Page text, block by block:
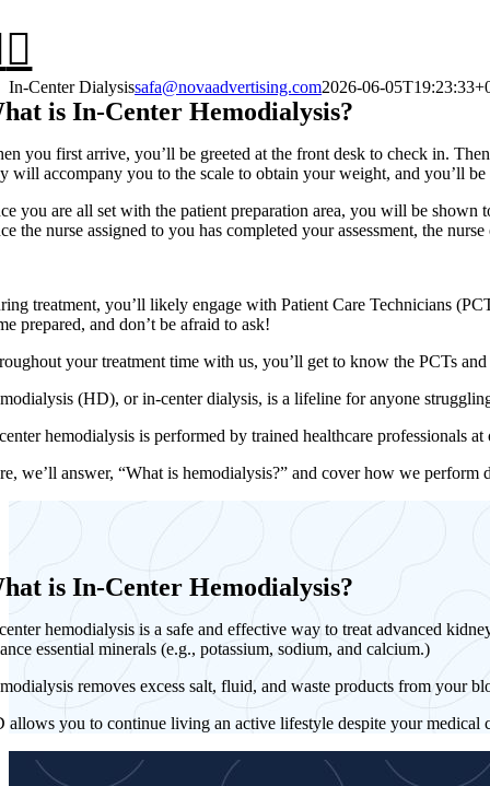
In-Center Dialysissafa@novaadvertising.com2026-06-
is In-Center Hemodialysis?
you first arrive, you’ll be greeted at the front desk to check in.
will accompany you to the scale to obtain your weight, and you’ll
you are all set with the patient preparation area, you will be shown
the nurse assigned to you has completed your assessment, the
treatment, you’ll likely engage with Patient Care Technicians
prepared, and don’t be afraid to ask!
your treatment time with us, you’ll get to know the PCTs
(HD), or in-center dialysis, is a lifeline for anyone
hemodialysis is performed by trained healthcare professionals
we’ll answer, “What is hemodialysis?” and cover how we perform
is In-Center Hemodialysis?
hemodialysis is a safe and effective way to treat advanced
essential minerals (e.g., potassium, sodium, and calcium.)
removes excess salt, fluid, and waste products from your
allows you to continue living an active lifestyle despite your medical